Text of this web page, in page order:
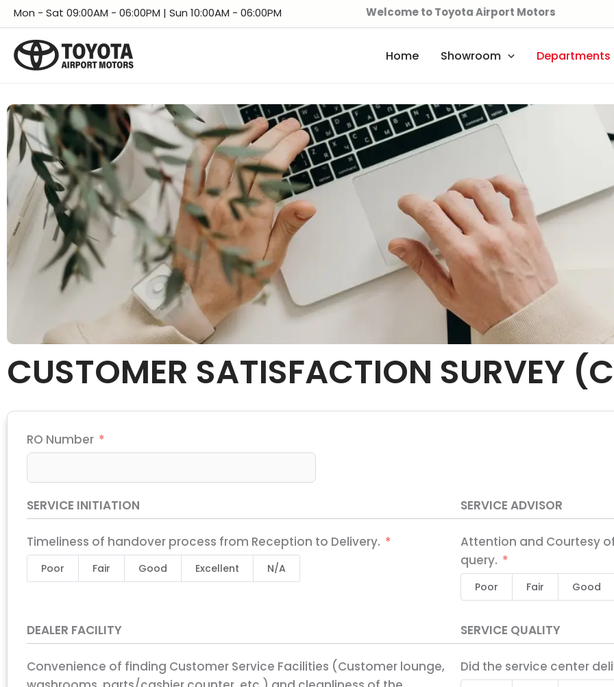
Skip
to
content
Mon - Sat 09:00AM - 06:00PM | Sun 10:00AM - 06:00PM Welcome to Toyota Airport Motors
Home Showroom Departments
CUSTOMER SATISFACTION SURVEY
RO Number
SERVICE INITIATION
Timeliness of handover process from Reception to Delivery.
Poor Fair Good Excellent N/A
SERVICE ADVISOR
Attention and Courtesy
query.
Poor Fair Good
DEALER FACILITY
Convenience of finding Customer Service Facilities (Customer lounge,
SERVICE QUALITY
Did the service center
Facebook
Instagram
LinkedIn
X YouTube
TikTokThreads